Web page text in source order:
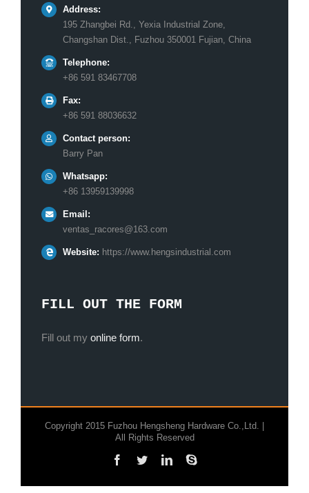
Address:
195 Zhangbei Rd., Yexia Industrial Zone,
Changshan Dist., Fuzhou 350001 Fujian, China
Telephone:
+86 591 83467708
Fax:
+86 591 88036632
Contact person:
Barry Pan
Whatsapp:
+86 13959139998
Email:
ventas_racores@163.com
Website: https://www.hengsindustrial.com
FILL OUT THE FORM
Fill out my online form.
Copyright 2015 Fuzhou Hengsheng Hardware Co.,Ltd. |
All Rights Reserved
Facebook
TwitterLinkedInSkype